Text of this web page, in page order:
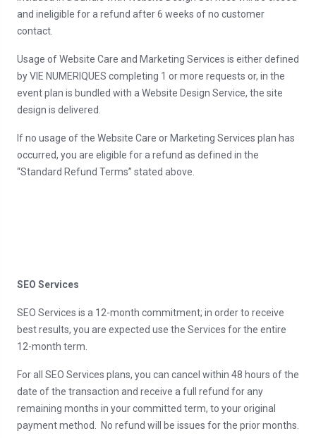
and ineligible for a refund after 6 weeks of no customer
contact.
Usage of Website Care and Marketing Services is either defined
by VIE NUMERIQUES completing 1 or more requests or, in the
event plan is bundled with a Website Design Service, the site
design is delivered.
If no usage of the Website Care or Marketing Services plan has
occurred, you are eligible for a refund as defined in the
“Standard Refund Terms” stated above.
SEO Services
SEO Services is a 12-month commitment; in order to receive
best results, you are expected use the Services for the entire
12-month term.
For all SEO Services plans, you can cancel within 48 hours of the
date of the transaction and receive a full refund for any
remaining months in your committed term, to your original
payment method. No refund will be issues for the prior months.